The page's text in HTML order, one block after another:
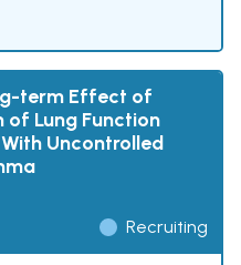
term Effect of
of Lung Function
Uncontrolled
Recruiting